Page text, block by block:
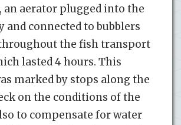
an aerator plugged into the
and connected to bubblers
the fish transport
lasted 4 hours. This
marked by stops along the
on the conditions of the
to compensate for water